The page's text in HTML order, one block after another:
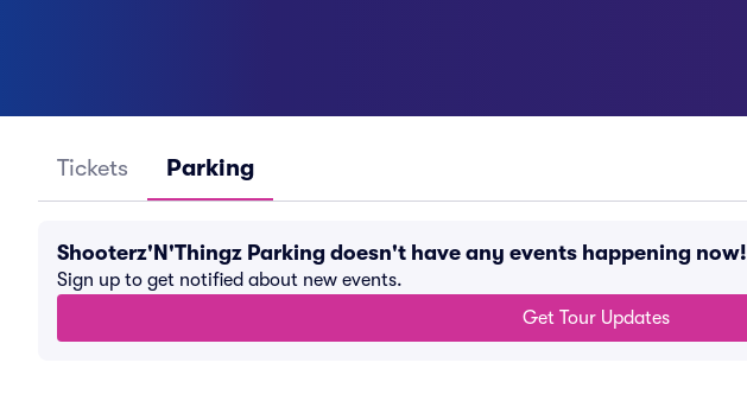
Tickets Parking
Shooterz'N'Thingz Parking doesn't have any events happening now!
Sign up to get notified about new events.
Get Tour Updates